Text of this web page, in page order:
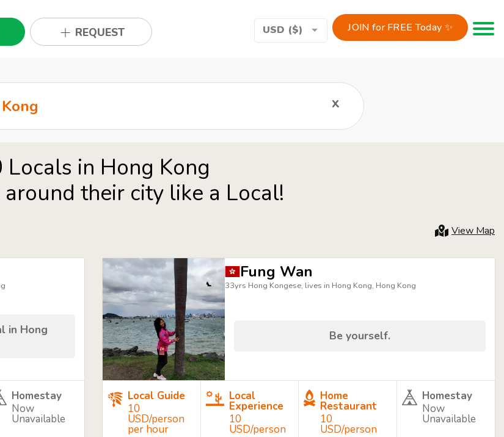
REQUEST USD ($) JOIN for FREE Today ✨
x
Locals in Hong Kong
their city like a Local!
View Map
in Hong
Homestay
Now
Unavailable
Fung Wan
33yrs Hong Kongese, lives in Hong Kong, Hong Kong
Be yourself.
Local Guide
10
USD/person
per hour
Local
Experience
10
USD/person
Home
Restaurant
10
USD/person
Homestay
Now
Unavailable